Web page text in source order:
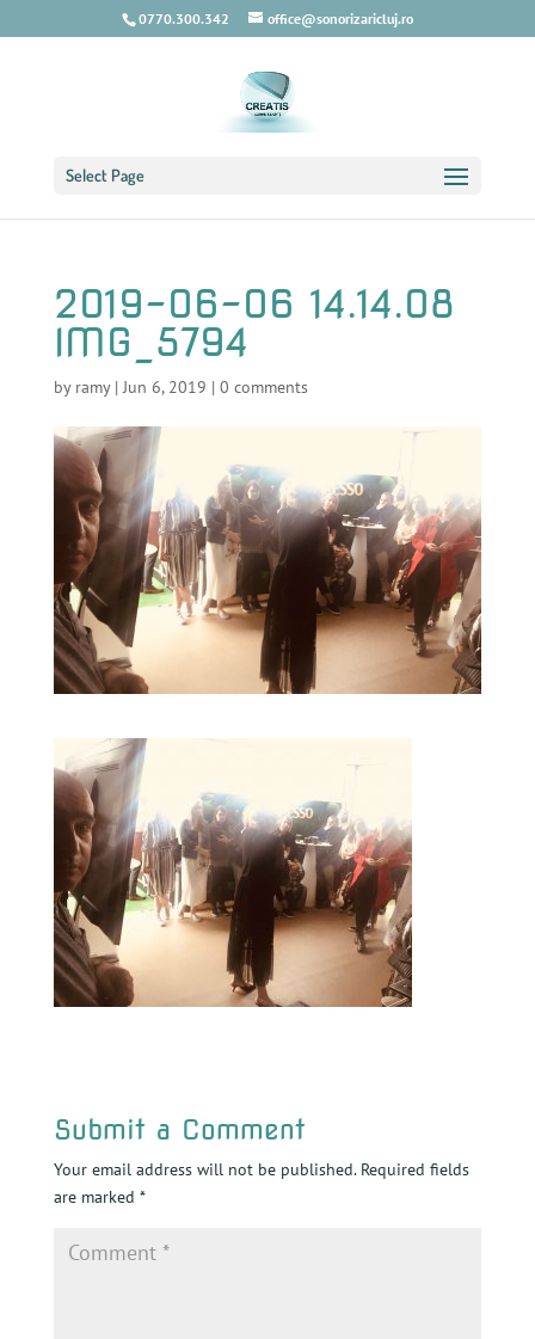
0770.300.342 office@sonorizaricluj.ro
Select Page
2019-06-06 14.14.08
IMG_5794
by ramy|Jun 6, 2019 | 0 comments
Submit a Comment
Your email address will not be published. Required fields
are marked *